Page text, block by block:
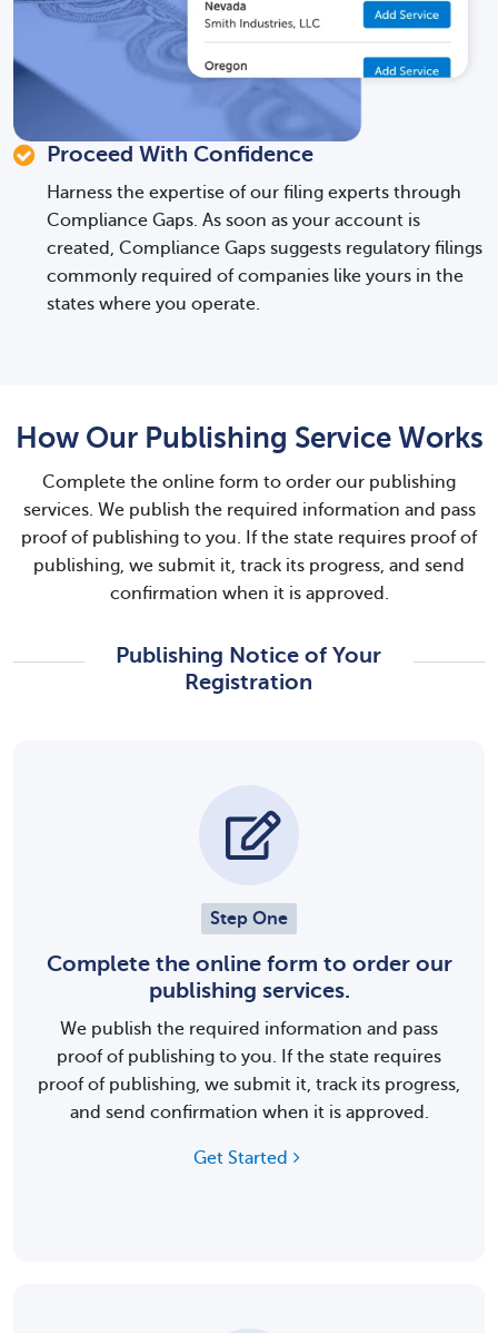
Proceed With Confidence
Harness the expertise of our filing experts through
Compliance Gaps. As soon as your account is
created, Compliance Gaps suggests regulatory filings
commonly required of companies like yours in the
states where you operate.
How Our Publishing Service Works
Complete the online form to order our publishing
services. We publish the required information and pass
proof of publishing to you. If the state requires proof of
publishing, we submit it, track its progress, and send
confirmation when it is approved.
Publishing Notice of Your
Registration
Step One
Complete the online form to order our
publishing services.
We publish the required information and pass
proof of publishing to you. If the state requires
proof of publishing, we submit it, track its progress,
and send confirmation when it is approved.
Get Started